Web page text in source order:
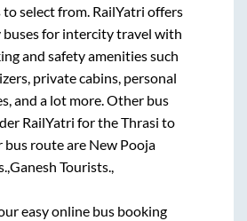
to select from. RailYatri offers
for intercity travel with
and safety amenities such
private cabins, personal
and a lot more. Other bus
RailYatri for theThrasi to
bus route are New Pooja
Ganesh Tourists.,
easy online bus booking